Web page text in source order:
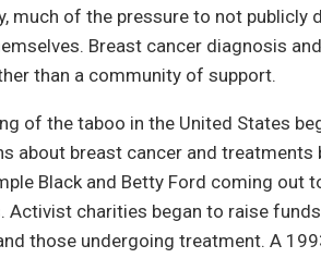
much of the pressure to not publicly
Breast cancer diagnosis
than a community of support.
of the taboo in the United States
about breast cancer and treatments
Black and Betty Ford coming out
Activist charities began to raise
those undergoing treatment. A